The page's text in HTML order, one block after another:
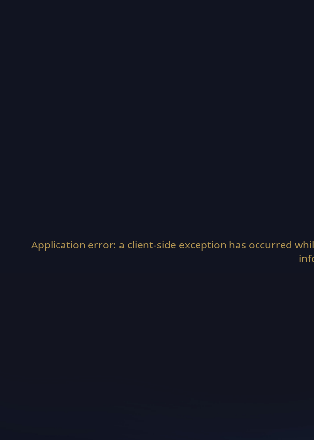
Application error: a client-side exception has occurred